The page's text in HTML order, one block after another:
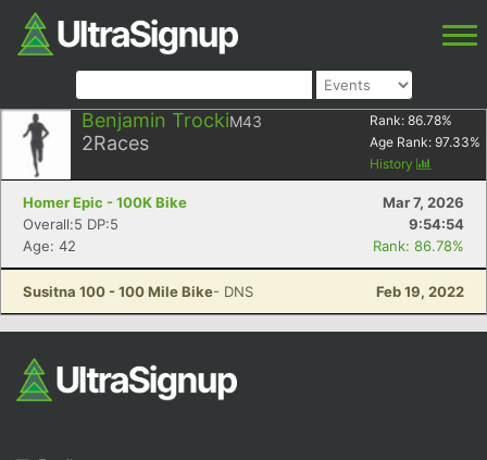
Benjamin TrockiM43
2Races
Rank: 86.78%
Age Rank: 97.33%
History
Homer Epic - 100K Bike
Mar 7, 2026
Overall:5 DP:5
9:54:54
Age: 42
Rank: 86.78%
Susitna 100 - 100 Mile Bike- DNS Feb 19, 2022